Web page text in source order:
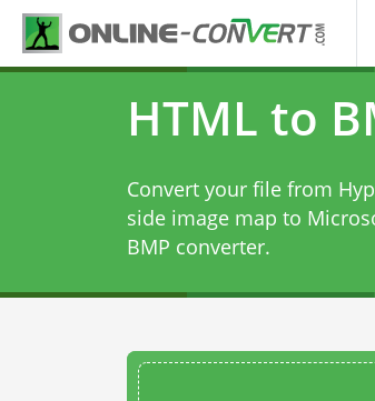
HTML to
Convert your file from
side image map to
BMP converter.